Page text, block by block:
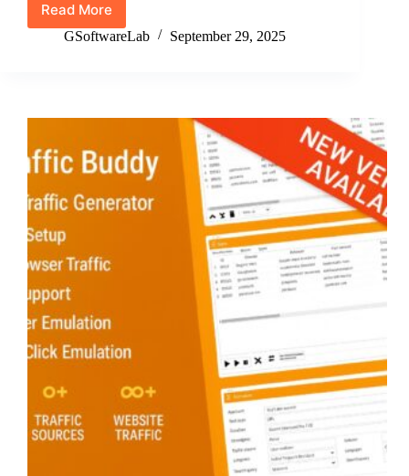
Read More
Traffic
Bot
Authentic
Simulation
&
GeoSync
Pro
GSoftwareLab September 29, 2025